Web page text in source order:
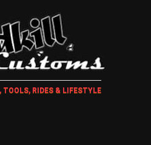
TOOLS, RIDES & LIFESTYLE